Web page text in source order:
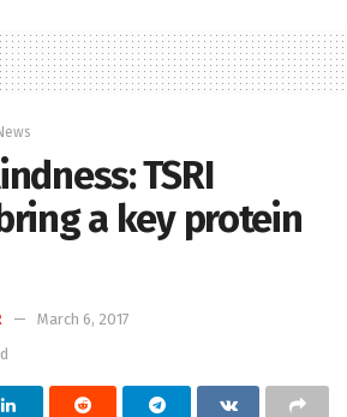
TSRI
a key protein
March 6, 2017